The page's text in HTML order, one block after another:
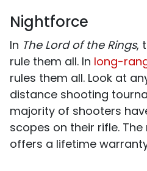
Nightforce
In The Lord of the Rings,
rule them all. In long-
rules them all. Look at
distance shooting
majority of shooters
scopes on their rifle.
offers a lifetime